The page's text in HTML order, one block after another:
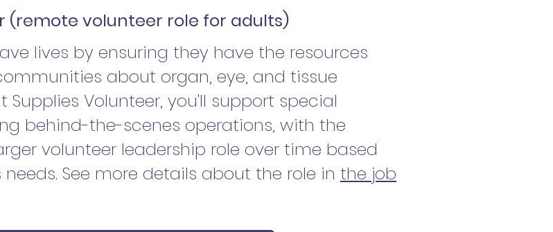
(remote volunteer role for adults)
lives by ensuring they have the resources
about organ, eye, and tissue
Supplies Volunteer, you'll support special
behind-the-scenes operations, with the
volunteer leadership role over time based
needs. See more details about the role in the job